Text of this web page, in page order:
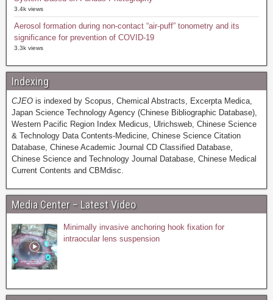
3.4k views
Aerosol formation during non-contact “air-puff” tonometry and its
significance for prevention of COVID-19
3.3k views
Indexing
CJEO is indexed by Scopus, Chemical Abstracts, Excerpta Medica,
Japan Science Technology Agency (Chinese Bibliographic Database),
Western Pacific Region Index Medicus, Ulrichsweb, Chinese Science
& Technology Data Contents-Medicine, Chinese Science Citation
Database, Chinese Academic Journal CD Classified Database,
Chinese Science and Technology Journal Database, Chinese Medical
Current Contents and CBMdisc.
Media Center – Latest Video
Minimally invasive anchoring hook fixation for
intraocular lens suspension